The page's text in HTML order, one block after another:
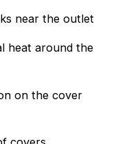
near the outlet
heat around the
on the cover